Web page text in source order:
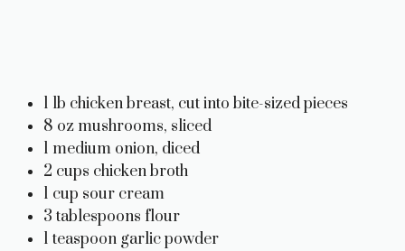
1 lb chicken breast, cut into bite-sized pieces
8 oz mushrooms, sliced
1 medium onion, diced
2 cups chicken broth
1 cup sour cream
3 tablespoons flour
1 teaspoon garlic powder